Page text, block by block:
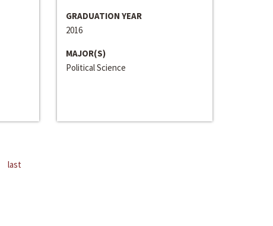
GRADUATION YEAR
2016
MAJOR(S)
Political Science
last